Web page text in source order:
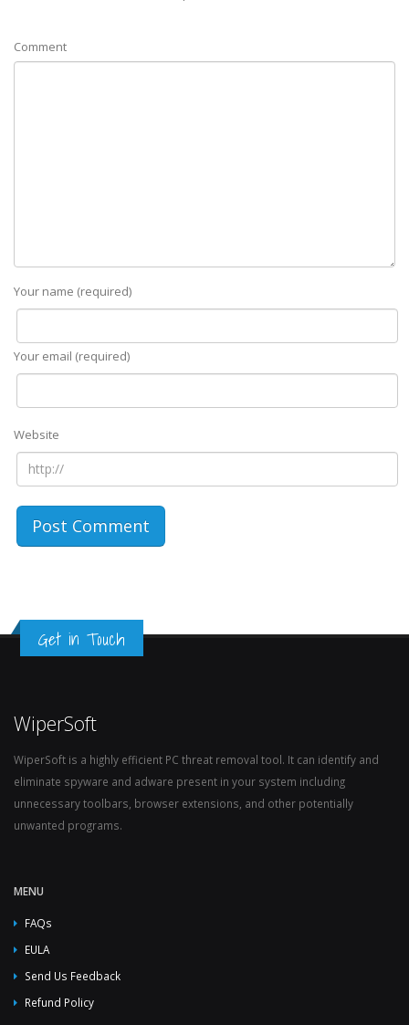
Comment
Your name (required)
Your email (required)
Website
Get in Touch
WiperSoft
WiperSoft is a highly efficient PC threat removal tool. It can identify and
eliminate spyware and adware present in your system including
unnecessary toolbars, browser extensions, and other potentially
unwanted programs.
MENU
FAQs
EULA
Send Us Feedback
Refund Policy